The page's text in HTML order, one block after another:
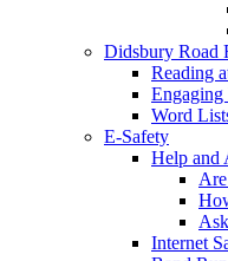
Didsbury Road
Reading
Engaging
Word
E-Safety
Help and
Internet